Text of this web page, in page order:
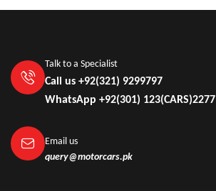
Talk to a Specialist
Call us +92(321) 9299797
WhatsApp +92(301) 123(CARS)2277
Email us
query@motorcars.pk